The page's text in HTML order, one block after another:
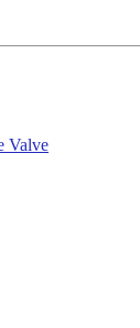
Valve